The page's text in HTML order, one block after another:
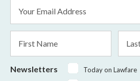
Address
Name
Name
Newsletters
Today on Lawfare